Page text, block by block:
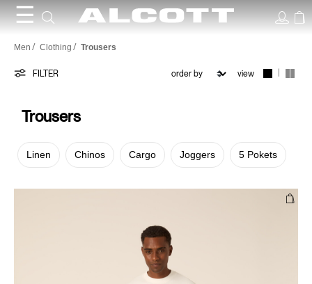
☰
Trousers
Men Clothing Trousers
FILTER view
Trousers
Linen Chinos Cargo Joggers 5 Pokets